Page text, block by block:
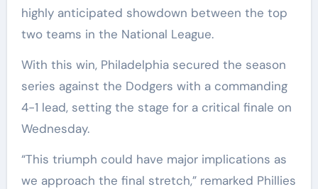
highly anticipated showdown between the top
two teams in the National League.
With this win, Philadelphia secured the season
series against the Dodgers with a commanding
4-1 lead, setting the stage for a critical finale on
Wednesday.
“This triumph could have major implications as
we approach the final stretch,” remarked Phillies